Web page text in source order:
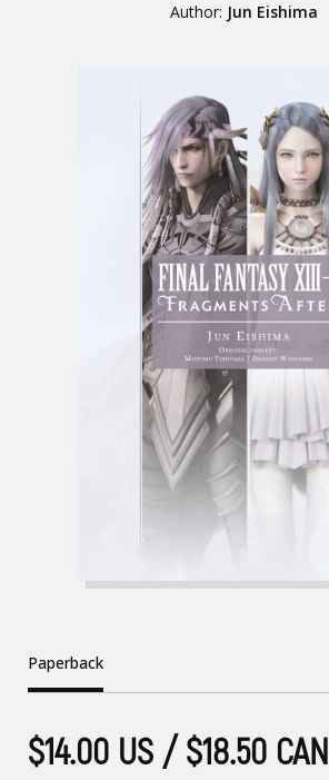
Author: Jun Eishima
Paperback
$14.00 US / $18.50 CAN